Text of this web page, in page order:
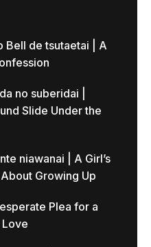
Bell de tsutaetai | A
no suberidai |
Slide Under the
niawanai | A Girl’s
Growing Up
Plea for a